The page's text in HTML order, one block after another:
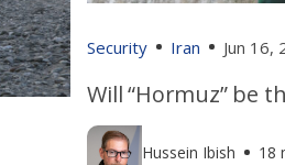
Security Iran Jun 16,
Will “Hormuz” be
Hussein Ibish 18